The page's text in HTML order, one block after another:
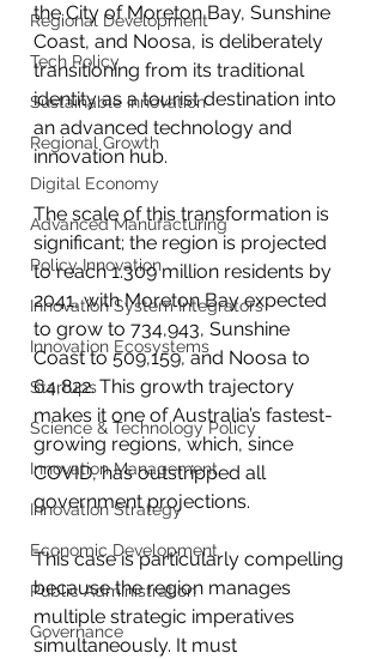
Regional Development
Tech Policy
Sustainable Innovation
Regional Growth
Digital Economy
Advanced Manufacturing
Policy Innovation
Innovation System Integrators
Innovation Ecosystems
Startups
Science & Technology Policy
Innovation Management
Innovation Strategy
Economic Development
Public Administration
Governance
the City of Moreton Bay, Sunshine
Coast, and Noosa, is deliberately
transitioning from its traditional
identity as a tourist destination into
an advanced technology and
innovation hub.
The scale of this transformation is
significant; the region is projected
to reach 1.309 million residents by
2041, with Moreton Bay expected
to grow to 734,943, Sunshine
Coast to 509,159, and Noosa to
64,822. This growth trajectory
makes it one of Australia’s fastest-
growing regions, which, since
COVID, has outstripped all
government projections.
This case is particularly compelling
because the region manages
multiple strategic imperatives
simultaneously. It must